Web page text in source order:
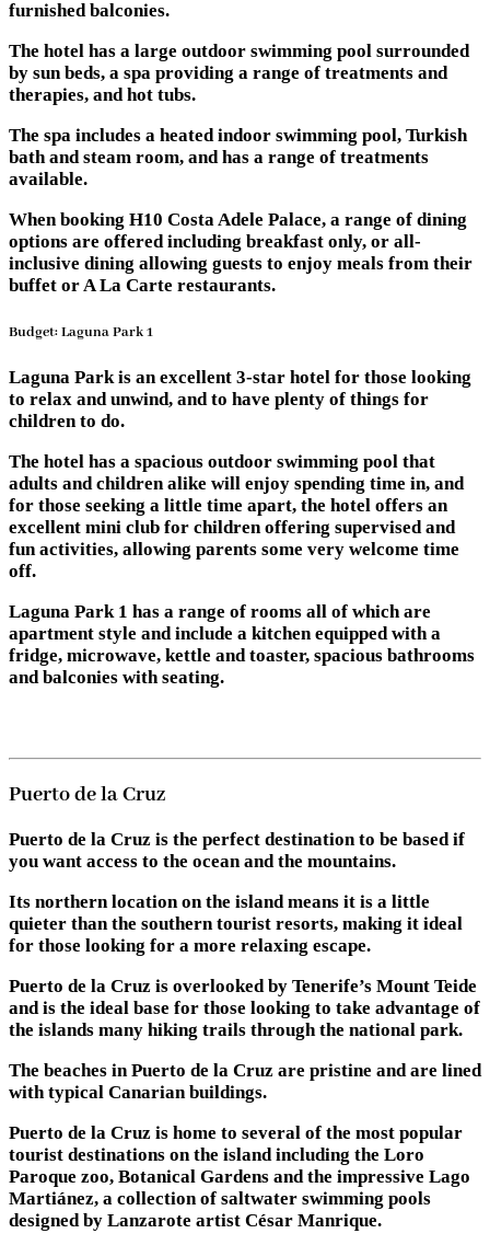
furnished balconies.
The hotel has a large outdoor swimming pool surrounded
by sun beds, a spa providing a range of treatments and
therapies, and hot tubs.
The spa includes a heated indoor swimming pool, Turkish
bath and steam room, and has a range of treatments
available.
When booking H10 Costa Adele Palace, a range of dining
options are offered including breakfast only, or all-
inclusive dining allowing guests to enjoy meals from their
buffet or A La Carte restaurants.
Budget: Laguna Park 1
Laguna Park is an excellent 3-star hotel for those looking
to relax and unwind, and to have plenty of things for
children to do.
The hotel has a spacious outdoor swimming pool that
adults and children alike will enjoy spending time in, and
for those seeking a little time apart, the hotel offers an
excellent mini club for children offering supervised and
fun activities, allowing parents some very welcome time
off.
Laguna Park 1 has a range of rooms all of which are
apartment style and include a kitchen equipped with a
fridge, microwave, kettle and toaster, spacious bathrooms
and balconies with seating.
Puerto de la Cruz
Puerto de la Cruz is the perfect destination to be based if
you want access to the ocean and the mountains.
Its northern location on the island means it is a little
quieter than the southern tourist resorts, making it ideal
for those looking for a more relaxing escape.
Puerto de la Cruz is overlooked by Tenerife’s Mount Teide
and is the ideal base for those looking to take advantage of
the islands many hiking trails through the national park.
The beaches in Puerto de la Cruz are pristine and are lined
with typical Canarian buildings.
Puerto de la Cruz is home to several of the most popular
tourist destinations on the island including the Loro
Paroque zoo, Botanical Gardens and the impressive Lago
Martiánez, a collection of saltwater swimming pools
designed by Lanzarote artist César Manrique.